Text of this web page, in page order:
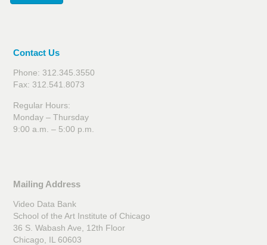
Contact Us
Phone: 312.345.3550
Fax: 312.541.8073
Regular Hours:
Monday – Thursday
9:00 a.m. – 5:00 p.m.
Mailing Address
Video Data Bank
School of the Art Institute of Chicago
36 S. Wabash Ave, 12th Floor
Chicago, IL 60603